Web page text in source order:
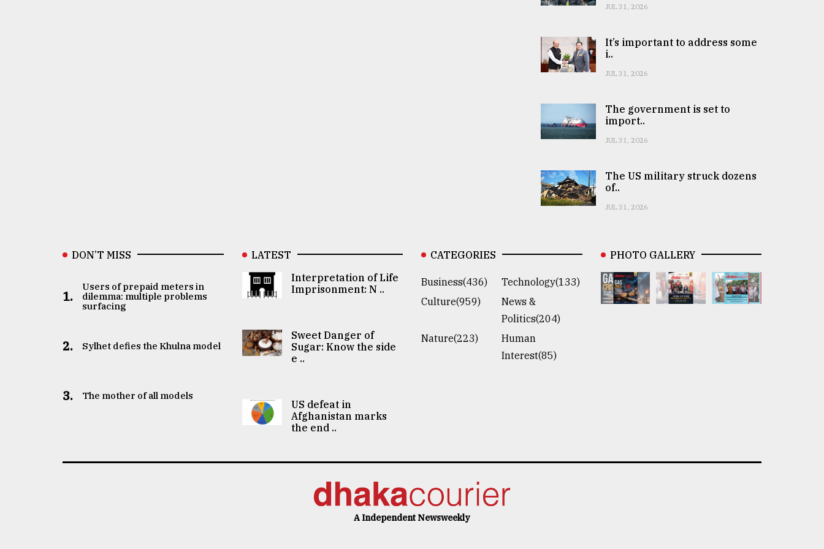
JUL 31, 2026
It’s important to address some
i..
JUL 31, 2026
The government is set to
import..
JUL 31, 2026
The US military struck dozens
of..
JUL 31, 2026
DON’T MISS
1.
Users of prepaid meters in
dilemma: multiple problems
surfacing
2. Sylhet defies the Khulna model
3. The mother of all models
LATEST
Interpretation of Life
Imprisonment: N ..
Sweet Danger of
Sugar: Know the side
e ..
US defeat in
Afghanistan marks
the end ..
CATEGORIES
Business(436)
Technology(133)
Culture(959)
News &
Politics(204)
Nature(223)
Human
Interest(85)
PHOTO GALLERY
A Independent Newsweekly